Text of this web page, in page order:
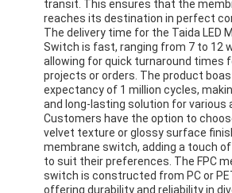
transit. This ensures that the
reaches its destination in perfect
The delivery time for the Taida LED
Switch is fast, ranging from 7 to 12
allowing for quick turnaround times
projects or orders. The product
expectancy of 1 million cycles,
and long-lasting solution for various
Customers have the option to
velvet texture or glossy surface
membrane switch, adding a touch
to suit their preferences. The FPC
switch is constructed from PC or
offering durability and reliability in